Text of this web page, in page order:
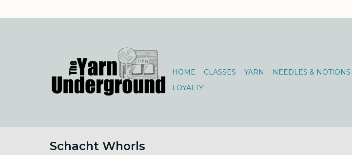
HOME CLASSES YARN NEEDLES & NOTIONS
LOYALTY!
Schacht Whorls